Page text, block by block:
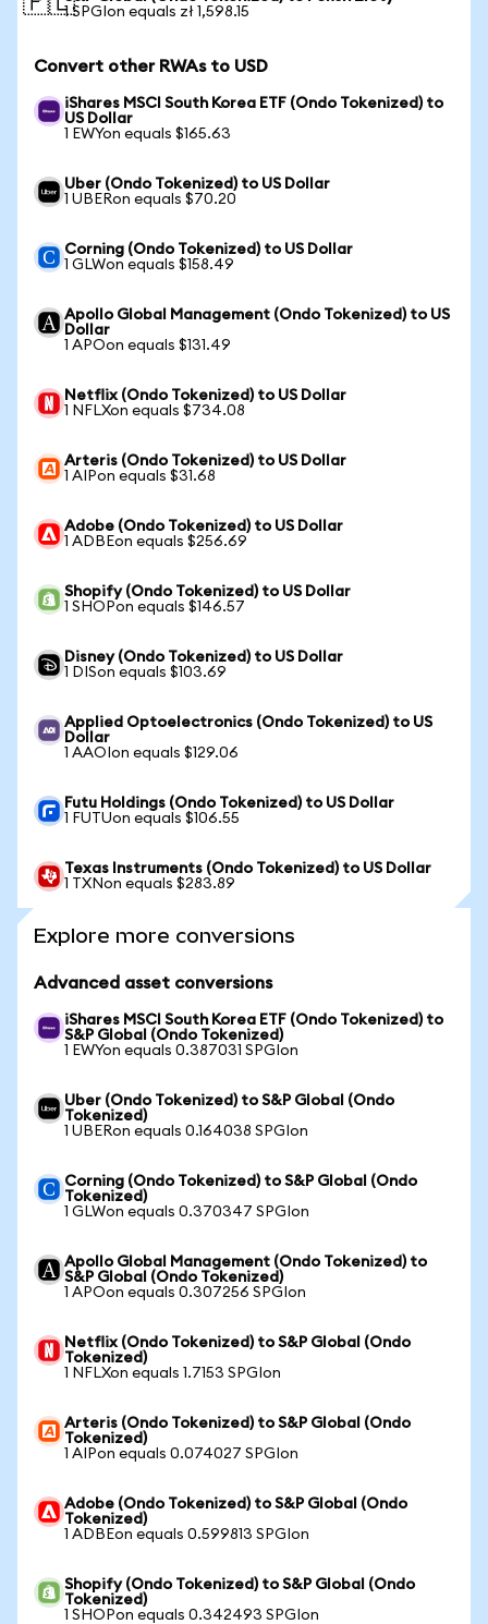
1 SPGIon equals zł 1,598.15
Convert other RWAs to USD
iShares MSCI South Korea ETF (Ondo Tokenized) to
US Dollar
1 EWYon equals $165.63
Uber (Ondo Tokenized) to US Dollar
1 UBERon equals $70.20
Corning (Ondo Tokenized) to US Dollar
1 GLWon equals $158.49
Apollo Global Management (Ondo Tokenized) to US
Dollar
1 APOon equals $131.49
Netflix (Ondo Tokenized) to US Dollar
1 NFLXon equals $734.08
Arteris (Ondo Tokenized) to US Dollar
1 AIPon equals $31.68
Adobe (Ondo Tokenized) to US Dollar
1 ADBEon equals $256.69
Shopify (Ondo Tokenized) to US Dollar
1 SHOPon equals $146.57
Disney (Ondo Tokenized) to US Dollar
1 DISon equals $103.69
Applied Optoelectronics (Ondo Tokenized) to US
Dollar
1 AAOIon equals $129.06
Futu Holdings (Ondo Tokenized) to US Dollar
1 FUTUon equals $106.55
Texas Instruments (Ondo Tokenized) to US Dollar
1 TXNon equals $283.89
Explore more conversions
Advanced asset conversions
iShares MSCI South Korea ETF (Ondo Tokenized) to
S&P Global (Ondo Tokenized)
1 EWYon equals 0.387031 SPGIon
Uber (Ondo Tokenized) to S&P Global (Ondo
Tokenized)
1 UBERon equals 0.164038 SPGIon
Corning (Ondo Tokenized) to S&P Global (Ondo
Tokenized)
1 GLWon equals 0.370347 SPGIon
Apollo Global Management (Ondo Tokenized) to
S&P Global (Ondo Tokenized)
1 APOon equals 0.307256 SPGIon
Netflix (Ondo Tokenized) to S&P Global (Ondo
Tokenized)
1 NFLXon equals 1.7153 SPGIon
Arteris (Ondo Tokenized) to S&P Global (Ondo
Tokenized)
1 AIPon equals 0.074027 SPGIon
Adobe (Ondo Tokenized) to S&P Global (Ondo
Tokenized)
1 ADBEon equals 0.599813 SPGIon
Shopify (Ondo Tokenized) to S&P Global (Ondo
Tokenized)
1 SHOPon equals 0.342493 SPGIon